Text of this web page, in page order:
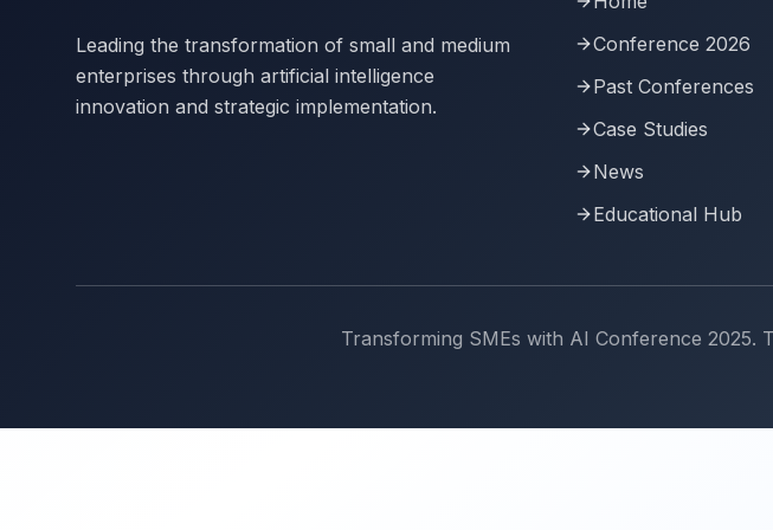
Leading the transformation of small and medium
enterprises through artificial intelligence
innovation and strategic implementation.
Conference 2026
Past Conferences
Case Studies
News
Educational Hub
Transforming SMEs with AI Conference 2025.